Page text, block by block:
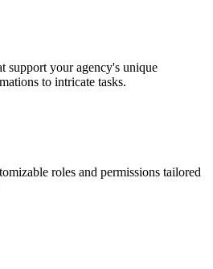
support your agency's unique
to intricate tasks.
roles and permissions tailored